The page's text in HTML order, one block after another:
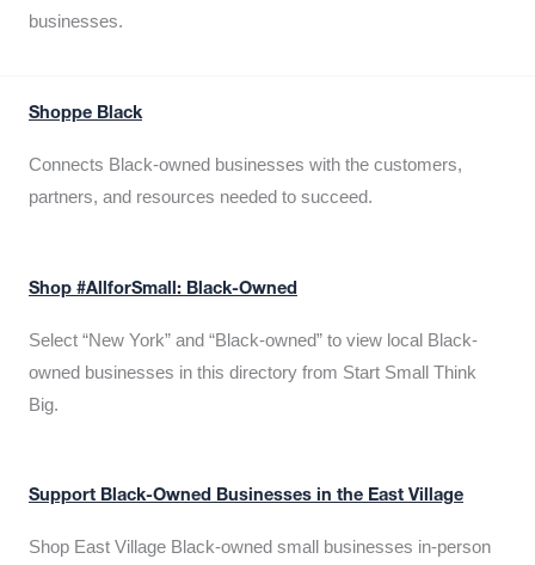
businesses.
Shoppe Black
Connects Black-owned businesses with the customers,
partners, and resources needed to succeed.
Shop #AllforSmall: Black-Owned
Select “New York” and “Black-owned” to view local Black-
owned businesses in this directory from Start Small Think
Big.
Support Black-Owned Businesses in the East Village
Shop East Village Black-owned small businesses in-person